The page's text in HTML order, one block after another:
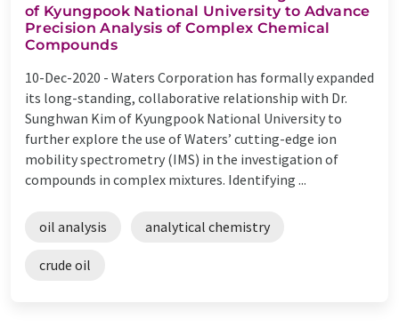
of Kyungpook National University to Advance
Precision Analysis of Complex Chemical
Compounds
10-Dec-2020 - Waters Corporation has formally expanded
its long-standing, collaborative relationship with Dr.
Sunghwan Kim of Kyungpook National University to
further explore the use of Waters’ cutting-edge ion
mobility spectrometry (IMS) in the investigation of
compounds in complex mixtures. Identifying ...
oil analysis analytical chemistry
crude oil